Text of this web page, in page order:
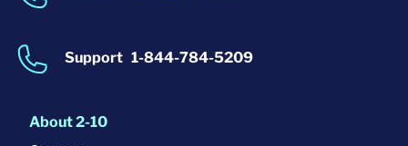
Support 1-844-784-5209
About 2-10